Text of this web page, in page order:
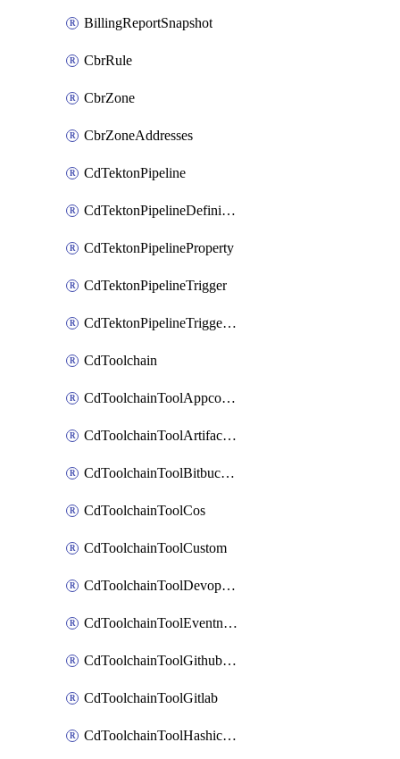
BillingReportSnapshot
CbrRule
CbrZone
CbrZoneAddresses
CdTektonPipeline
CdTektonPipelineDefinition
CdTektonPipelineProperty
CdTektonPipelineTrigger
CdTektonPipelineTriggerProperty
CdToolchain
CdToolchainToolAppconfig
CdToolchainToolArtifactory
CdToolchainToolBitbucketgit
CdToolchainToolCos
CdToolchainToolCustom
CdToolchainToolDevopsinsights
CdToolchainToolEventnotifications
CdToolchainToolGithubconsolidated
CdToolchainToolGitlab
CdToolchainToolHashicorpvault